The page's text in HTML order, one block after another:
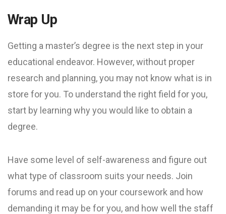
Wrap Up
Getting a master’s degree is the next step in your
educational endeavor. However, without proper
research and planning, you may not know what is in
store for you. To understand the right field for you,
start by learning why you would like to obtain a
degree.
Have some level of self-awareness and figure out
what type of classroom suits your needs. Join
forums and read up on your coursework and how
demanding it may be for you, and how well the staff